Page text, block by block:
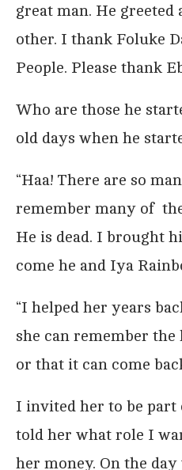
great man. He
other. I thank Foluke
People. Please thank
Who are those he
old days when he
“Haa! There are so
remember many of
He is dead. I brought
come he and Iya
“I helped her years
she can remember
or that it can come
I invited her to be
told her what role I
her money. On the